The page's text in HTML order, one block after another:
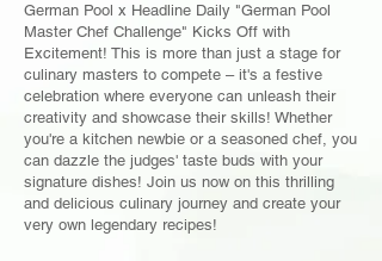
German Pool x Headline Daily "German Pool
Master Chef Challenge" Kicks Off with
Excitement! This is more than just a stage for
culinary masters to compete – it's a festive
celebration where everyone can unleash their
creativity and showcase their skills! Whether
you're a kitchen newbie or a seasoned chef, you
can dazzle the judges' taste buds with your
signature dishes! Join us now on this thrilling
and delicious culinary journey and create your
very own legendary recipes!